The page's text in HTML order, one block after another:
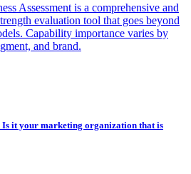
Assessment is a comprehensive and
evaluation tool that goes beyond
Capability importance varies by
and brand.
it your marketing organization that is